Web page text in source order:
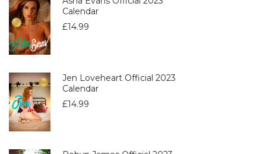
Calendar
£14.99
Jen Loveheart Official 2023
Calendar
£14.99